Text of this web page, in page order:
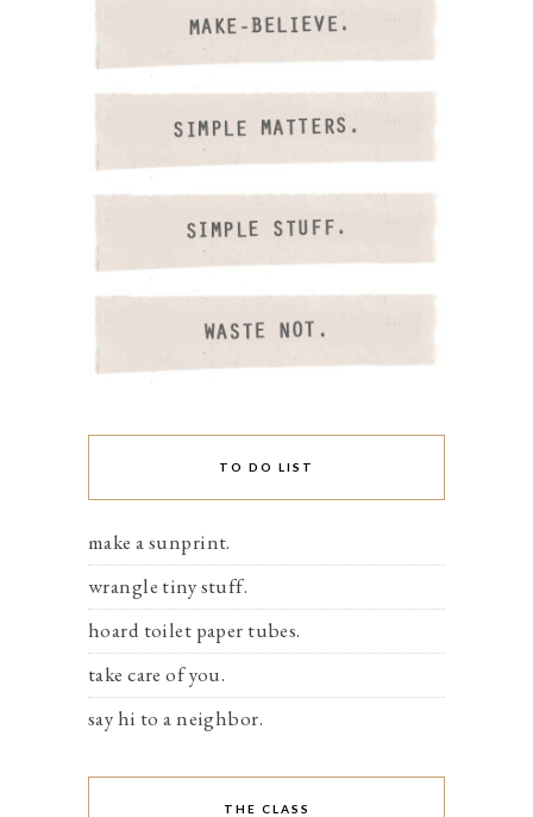
TO DO LIST
make a sunprint.
wrangle tiny stuff.
hoard toilet paper tubes.
take care of you.
say hi to a neighbor.
THE CLASS